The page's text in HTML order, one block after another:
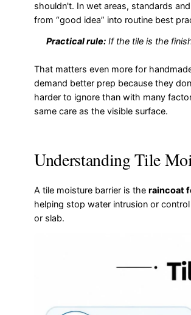
shouldn't. In wet areas, standards
from “good idea” into routine best
Practical rule: If the tile is the
That matters even more for
demand better prep because they
harder to ignore than with many
same care as the visible surface.
Understanding Tile
A tile moisture barrier is the raincoat
helping stop water intrusion or
or slab.